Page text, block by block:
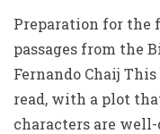
Preparation for the
passages from the
Fernando Chaij
read, with a plot
characters are